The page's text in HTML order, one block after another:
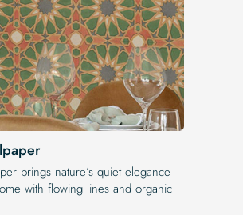
brings nature’s quiet elegance
with flowing lines and organic